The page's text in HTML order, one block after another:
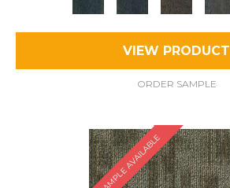
VIEW PRODUCT
ORDER SAMPLE
SAMPLE AVAILABLE